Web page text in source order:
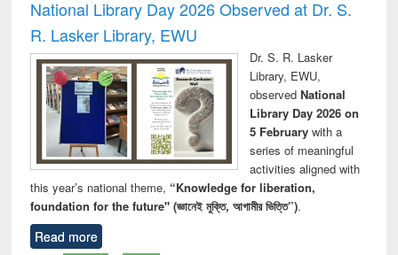
National Library Day 2026 Observed at Dr. S.
R. Lasker Library, EWU
Dr. S. R. Lasker
Library, EWU,
observed National
Library Day 2026 on
5 Februarywith a
series of meaningful
activities aligned with
this year’s national theme, “Knowledge for liberation,
foundation for the future" (জ্ঞানেই মুক্তি, আগামীর ভিত্তি”).
Read more